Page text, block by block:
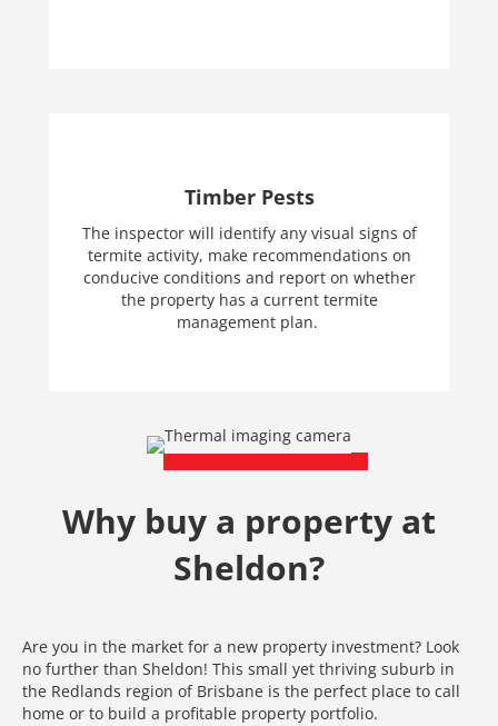
Timber Pests
The inspector will identify any visual signs of
termite activity, make recommendations on
conducive conditions and report on whether
the property has a current termite
management plan.
Why buy a property at
Sheldon?
Are you in the market for a new property investment? Look
no further than Sheldon! This small yet thriving suburb in
the Redlands region of Brisbane is the perfect place to call
home or to build a profitable property portfolio.